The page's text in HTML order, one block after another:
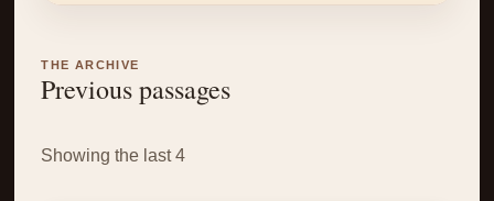
THE ARCHIVE
Previous passages
Showing the last 4